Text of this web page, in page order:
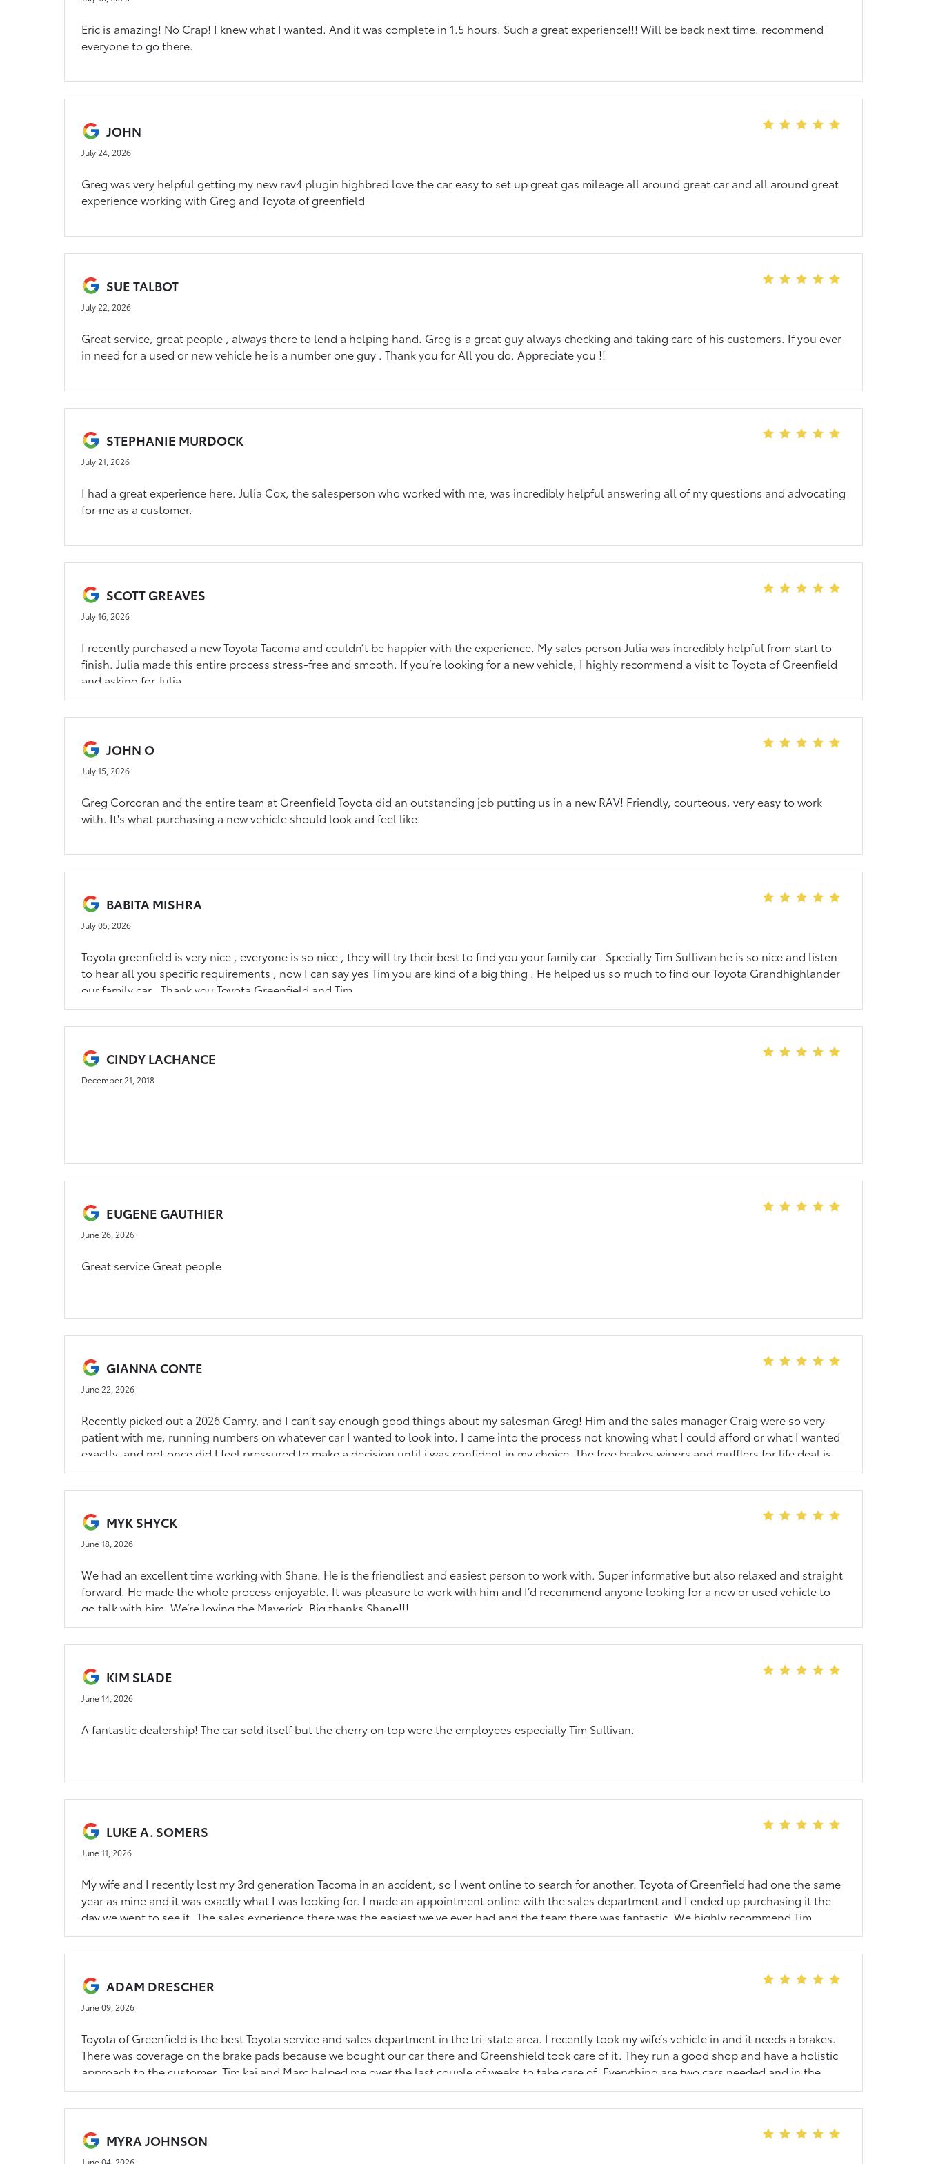
Eric is amazing! No Crap! I knew what I wanted. And it was complete in 1.5 hours. Such a great experience!!! Will be back next time. recommend
everyone to go there.
JOHN
July 24, 2026
Greg was very helpful getting my new rav4 plugin highbred love the car easy to set up great gas mileage all around great car and all around great
experience working with Greg and Toyota of greenfield
SUE TALBOT
July 22, 2026
Great service, great people , always there to lend a helping hand. Greg is a great guy always checking and taking care of his customers. If you ever
in need for a used or new vehicle he is a number one guy . Thank you for All you do. Appreciate you !!
STEPHANIE MURDOCK
July 21, 2026
I had a great experience here. Julia Cox, the salesperson who worked with me, was incredibly helpful answering all of my questions and advocating
for me as a customer.
SCOTT GREAVES
July 16, 2026
I recently purchased a new Toyota Tacoma and couldn’t be happier with the experience. My sales person Julia was incredibly helpful from start to
finish. Julia made this entire process stress-free and smooth. If you’re looking for a new vehicle, I highly recommend a visit to Toyota of Greenfield
and asking for Julia.
JOHN O
July 15, 2026
Greg Corcoran and the entire team at Greenfield Toyota did an outstanding job putting us in a new RAV! Friendly, courteous, very easy to work
with. It's what purchasing a new vehicle should look and feel like.
BABITA MISHRA
July 05, 2026
Toyota greenfield is very nice , everyone is so nice , they will try their best to find you your family car . Specially Tim Sullivan he is so nice and listen
to hear all you specific requirements , now I can say yes Tim you are kind of a big thing . He helped us so much to find our Toyota Grandhighlander
our family car . Thank you Toyota Greenfield and Tim.
CINDY LACHANCE
December 21, 2018
EUGENE GAUTHIER
June 26, 2026
Great service Great people
GIANNA CONTE
June 22, 2026
Recently picked out a 2026 Camry, and I can’t say enough good things about my salesman Greg! Him and the sales manager Craig were so very
patient with me, running numbers on whatever car I wanted to look into. I came into the process not knowing what I could afford or what I wanted
exactly, and not once did I feel pressured to make a decision until i was confident in my choice. The free brakes wipers and mufflers for life deal is
so clutch too. Would highly recommend!!!!
MYK SHYCK
June 18, 2026
We had an excellent time working with Shane. He is the friendliest and easiest person to work with. Super informative but also relaxed and straight
forward. He made the whole process enjoyable. It was pleasure to work with him and I’d recommend anyone looking for a new or used vehicle to
go talk with him. We’re loving the Maverick. Big thanks Shane!!!
KIM SLADE
June 14, 2026
A fantastic dealership! The car sold itself but the cherry on top were the employees especially Tim Sullivan.
LUKE A. SOMERS
June 11, 2026
My wife and I recently lost my 3rd generation Tacoma in an accident, so I went online to search for another. Toyota of Greenfield had one the same
year as mine and it was exactly what I was looking for. I made an appointment online with the sales department and I ended up purchasing it the
day we went to see it. The sales experience there was the easiest we've ever had and the team there was fantastic. We highly recommend Tim
Sullivan if you are looking for a new or pre-owned Toyota, he was prepared, knowledgeable and extremely helpful with any and all questions that
we had. Five stars for Toyota of Greenfield!
ADAM DRESCHER
June 09, 2026
Toyota of Greenfield is the best Toyota service and sales department in the tri-state area. I recently took my wife’s vehicle in and it needs a brakes.
There was coverage on the brake pads because we bought our car there and Greenshield took care of it. They run a good shop and have a holistic
approach to the customer. Tim kai and Marc helped me over the last couple of weeks to take care of. Everything are two cars needed and in the
right order. I felt completely taken care of, and they are a great team. I can actually look forward to bringing the cars in. They have a great VIP
lounge and downtown Greenfield is a short walk to get great Mexican food at Tres Hermanos. I fully recommend you buy your Toyota from here
MYRA JOHNSON
June 04, 2026